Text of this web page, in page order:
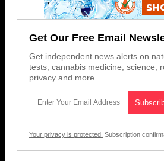
Get Our Free Email
Get independent news alerts on
tests, cannabis medicine, science,
privacy and more.
Your privacy is protected. Subscription